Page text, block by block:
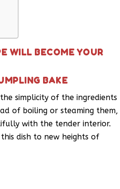
WILL BECOME YOUR
BAKE
the simplicity of the ingredients
of boiling or steaming them,
with the tender interior.
dish to new heights of